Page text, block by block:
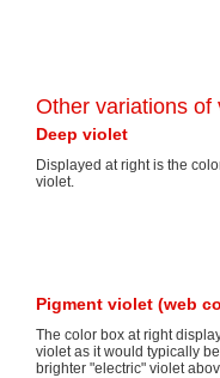
Other variations of
Deep violet
Displayed at right is the
violet.
Pigment violet (web
The color box at right
violet as it would typically
brighter "electric" violet